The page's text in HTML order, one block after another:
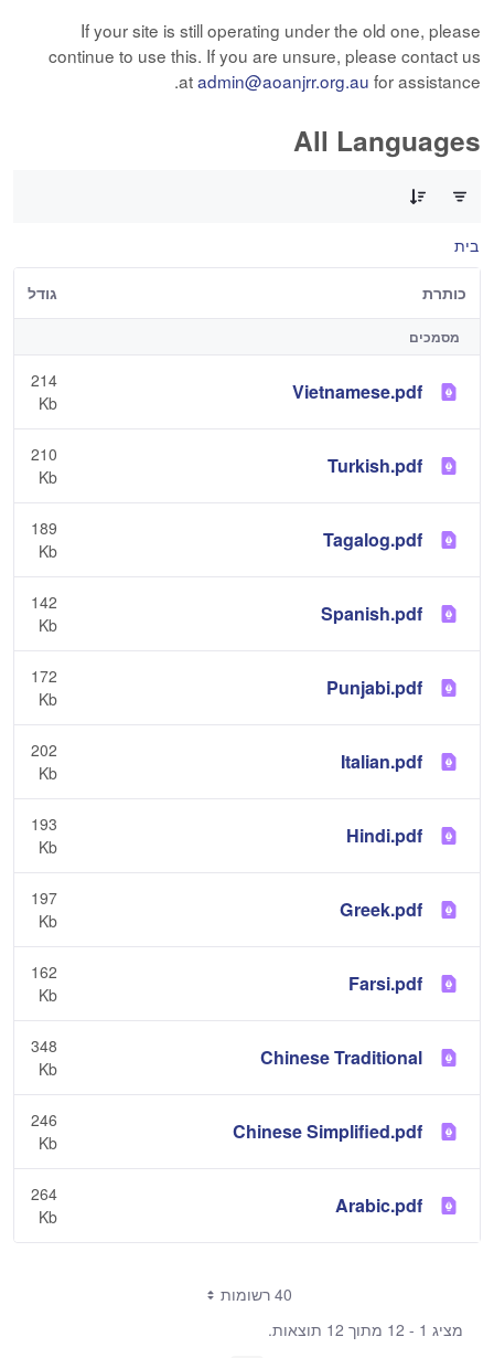
If your site is still operating under the old one, please
continue to use this. If you are unsure, please contact us
atadmin@aoanjrr.org.au for assistance.
All Languages
בית
כותרת גודל
מסמכים
Vietnamese.pdf
214
Kb
Turkish.pdf
210
Kb
Tagalog.pdf
189
Kb
Spanish.pdf
142
Kb
Punjabi.pdf
172
Kb
Italian.pdf
202
Kb
Hindi.pdf
193
Kb
Greek.pdf
197
Kb
Farsi.pdf
162
Kb
Chinese Traditional
348
Kb
Chinese Simplified.pdf
246
Kb
Arabic.pdf
264
Kb
40 רשומות
מציג 1 - 12 מתוך 12 תוצאות.